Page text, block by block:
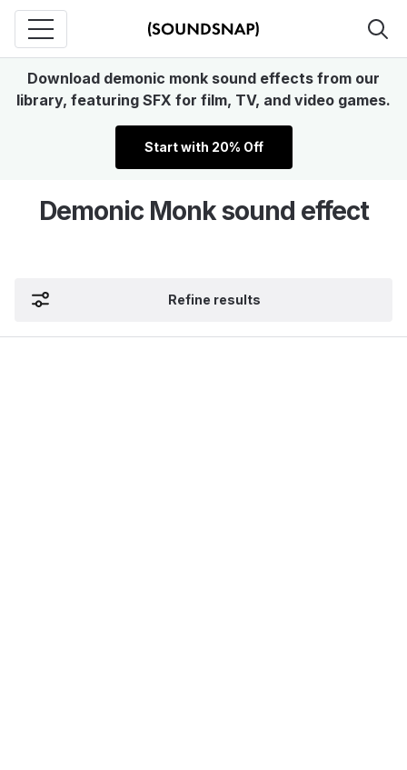
Download demonic monk sound effects from our
library, featuring SFX for film, TV, and video games.
Start with 20% Off
Demonic Monk sound effect
Refine results